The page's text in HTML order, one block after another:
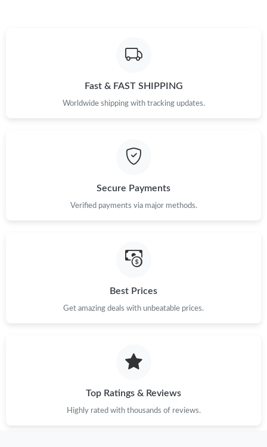
Fast & FAST SHIPPING
Worldwide shipping with tracking updates.
Secure Payments
Verified payments via major methods.
Best Prices
Get amazing deals with unbeatable prices.
Top Ratings & Reviews
Highly rated with thousands of reviews.